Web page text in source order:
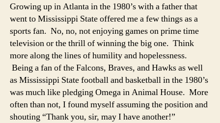
It’s
Like?
Life
with
a
Superstar
Growing up in Atlanta in the 1980’s with a father that
went to Mississippi State offered me a few things as a
sports fan. No, no, not enjoying games on prime time
television or the thrill of winning the big one. Think
more along the lines of humility and hopelessness.
Being a fan of the Falcons, Braves, and Hawks as well
as Mississippi State football and basketball in the 1980’s
was much like pledging Omega in Animal House. More
often than not, I found myself assuming the position and
shouting “Thank you, sir, may I have another!”